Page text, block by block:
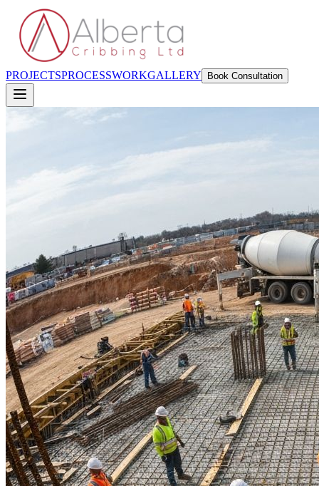
PROJECTSPROCESSWORKGALLERY Book Consultation